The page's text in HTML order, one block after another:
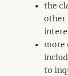
the
other
more
to